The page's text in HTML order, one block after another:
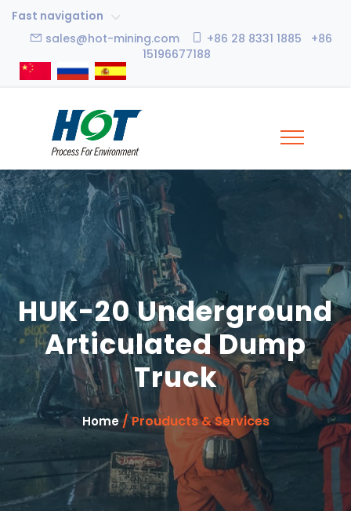
Fast navigation
sales@hot-mining.com
+86 28 8331 1885 +86
15196677188
HUK-20 Underground
Articulated Dump
Truck
Home/ Prouducts & Services